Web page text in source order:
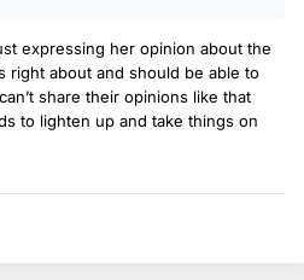
expressing her opinion about the
right about and should be able to
share their opinions like that
to lighten up and take things on